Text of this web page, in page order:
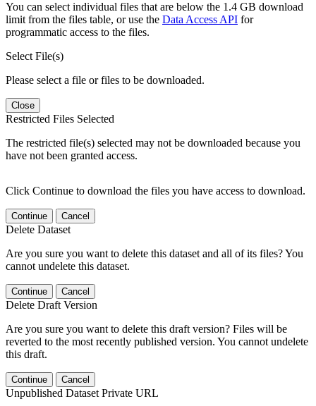
You can select individual files that are below the 1.4 GB download
limit from the files table, or use the Data Access API for
programmatic access to the files.
Select File(s)
Please select a file or files to be downloaded.
Close
Restricted Files Selected
The restricted file(s) selected may not be downloaded because you
have not been granted access.
Click Continue to download the files you have access to download.
Continue Cancel
Delete Dataset
Are you sure you want to delete this dataset and all of its files? You
cannot undelete this dataset.
Continue Cancel
Delete Draft Version
Are you sure you want to delete this draft version? Files will be
reverted to the most recently published version. You cannot undelete
this draft.
Continue Cancel
Unpublished Dataset Private URL